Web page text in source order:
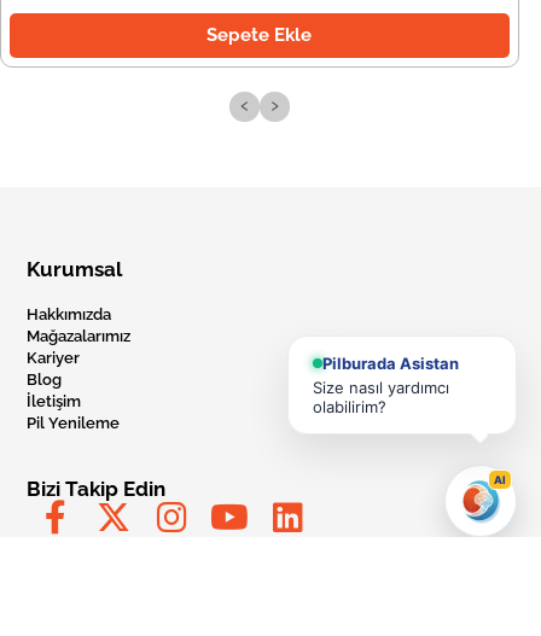
Sepete Ekle
‹ ›
Kurumsal
Hakkımızda
Mağazalarımız
Kariyer
Blog
İletişim
Pil Yenileme
Bizi Takip Edin
Pilburada Asistan
Size nasıl yardımcı
olabilirim?
AI